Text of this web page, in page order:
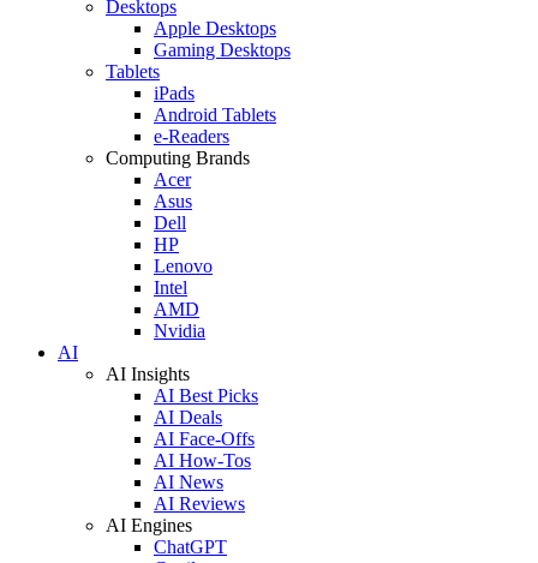
Desktops
Apple Desktops
Gaming Desktops
Tablets
iPads
Android Tablets
e-Readers
Computing Brands
Acer
Asus
Dell
HP
Lenovo
Intel
AMD
Nvidia
AI
AI Insights
AI Best Picks
AI Deals
AI Face-Offs
AI How-Tos
AI News
AI Reviews
AI Engines
ChatGPT